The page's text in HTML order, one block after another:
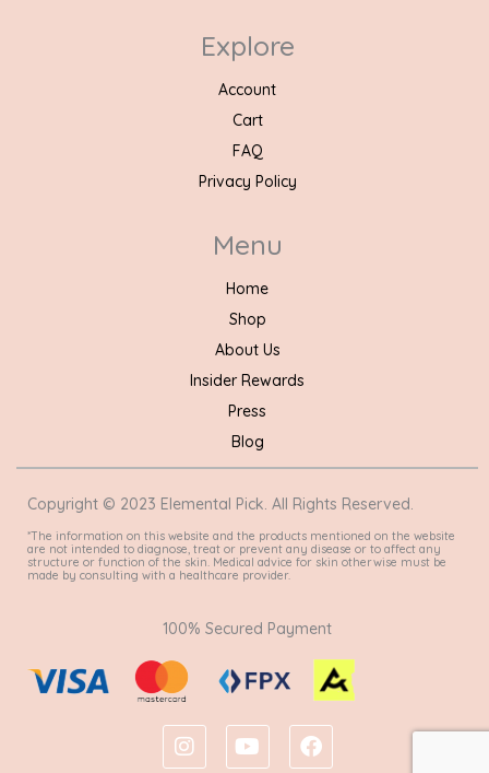
Explore
Account
Cart
FAQ
Privacy Policy
Menu
Home
Shop
About Us
Insider Rewards
Press
Blog
Copyright © 2023 Elemental Pick. All Rights Reserved.
*The information on this website and the products mentioned on the website
are not intended to diagnose, treat or prevent any disease or to affect any
structure or function of the skin. Medical advice for skin otherwise must be
made by consulting with a healthcare provider.
100% Secured Payment
I
n
Y
o
F
a